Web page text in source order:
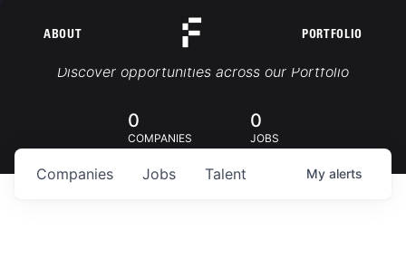
ABOUT PORTFOLIO
Portfolio Jobs
Discover opportunities across our Portfolio
0
COMPANIES
0
JOBS
Jobs
Companies Talent My alerts